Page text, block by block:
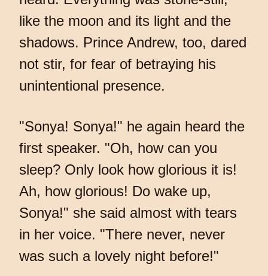
like the moon and its light and the
shadows. Prince Andrew, too, dared
not stir, for fear of betraying his
unintentional presence.
"Sonya! Sonya!" he again heard the
first speaker. "Oh, how can you
sleep? Only look how glorious it is!
Ah, how glorious! Do wake up,
Sonya!" she said almost with tears
in her voice. "There never, never
was such a lovely night before!"